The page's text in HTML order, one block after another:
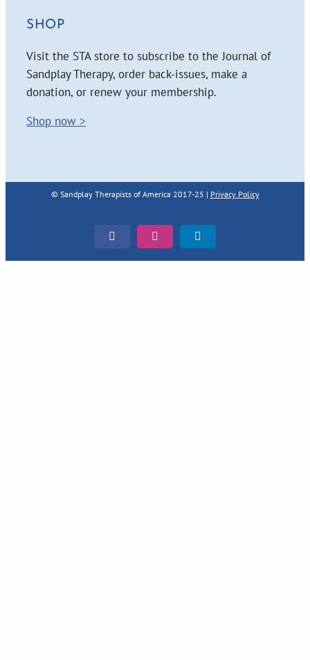
SHOP
Visit the STA store to subscribe to the Journal of
Sandplay Therapy, order back-issues, make a
donation, or renew your membership.
Shop now >
© Sandplay Therapists of America 2017-25 | Privacy Policy
FacebookInstagramLinkedIn